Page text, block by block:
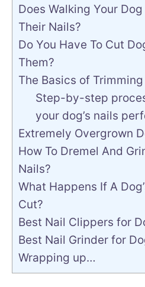
Does Walking Your
Their Nails?
Do You Have To Cut
Them?
The Basics of
Step-by-step
your dog’s nails
Extremely Overgrown
How To Dremel And
Nails?
What Happens If A
Cut?
Best Nail Clippers for
Best Nail Grinder for
Wrapping up…